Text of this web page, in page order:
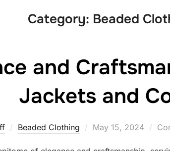
Category: Beaded
and
Jackets and
Beaded Clothing
Posted
May 15, 2024